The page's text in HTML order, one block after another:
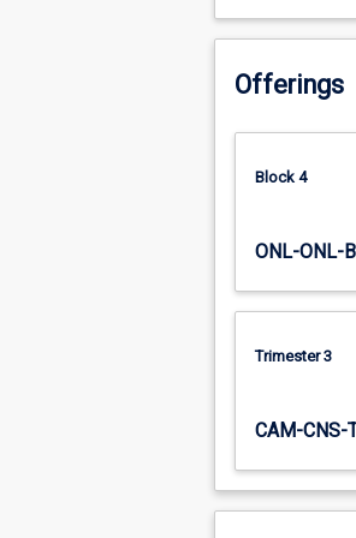
to…
For
more
content
Read
below.
Offerings
Block 4
ONL-ONL-
Trimester 3
CAM-CNS-